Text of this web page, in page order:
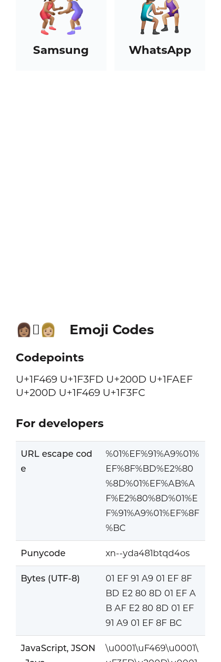
Samsung WhatsApp
👩🏽‍🫯‍👩🏼 Emoji Codes
Codepoints
U+1F469 U+1F3FD U+200D U+1FAEF
U+200D U+1F469 U+1F3FC
For developers
URL escape cod
e
%01%EF%91%A9%01%
EF%8F%BD%E2%80
%8D%01%EF%AB%A
F%E2%80%8D%01%E
F%91%A9%01%EF%8F
%BC
Punycode xn--yda481btqd4os
Bytes (UTF-8)
01 EF 91 A9 01 EF 8F
BD E2 80 8D 01 EF A
B AF E2 80 8D 01 EF
91 A9 01 EF 8F BC
JavaScript, JSON
\u0001\uF469\u0001\